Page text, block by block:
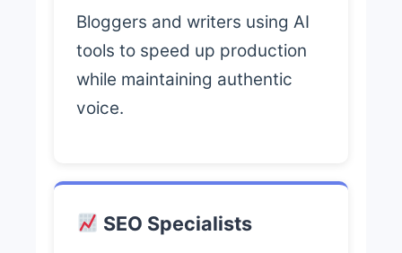
Bloggers and writers using AI
tools to speed up production
while maintaining authentic
voice.
SEO Specialists